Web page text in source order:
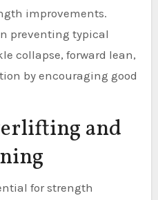
improvements.
preventing typical
collapse, forward lean,
by encouraging good
and
for strength